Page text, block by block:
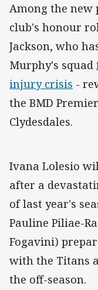
Among the new
club's honour
Jackson, who
Murphy's squad
injury crisis -
the BMD
Clydesdales.
Ivana Lolesio
after a
of last year's
Pauline Piliae-
Fogavini)
with the Titans
the off-season.